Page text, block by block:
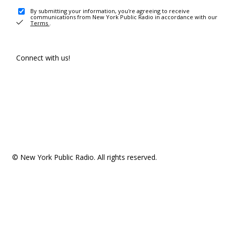
By submitting your information, you're agreeing to receive
communications from New York Public Radio in accordance with our
Terms .
Connect with us!
© New York Public Radio. All rights reserved.